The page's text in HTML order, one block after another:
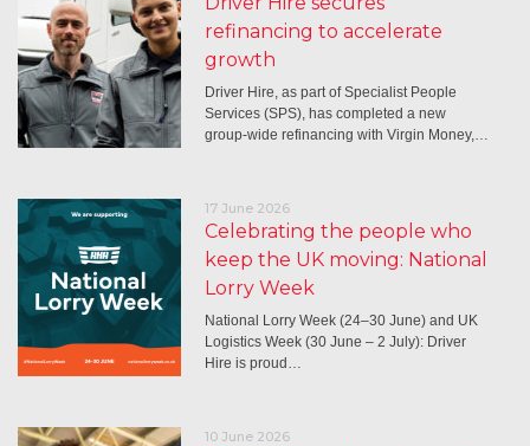
refinancing to accelerate
growth
Driver Hire, as part of Specialist People
Services (SPS), has completed a new
group-wide refinancing with Virgin Money,…
17 June 2026
Celebrating the people who
keep the UK moving: National
Lorry Week
National Lorry Week (24–30 June) and UK
Logistics Week (30 June – 2 July): Driver
Hire is proud…
10 June 2026